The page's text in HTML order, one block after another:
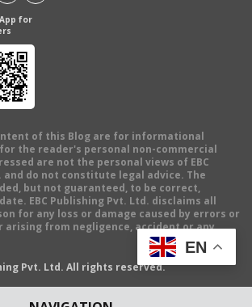
for
of this Blog are for informational
the reader's personal non-commercial
are not the personal views of EBC
and do not constitute legal advice. The
but not guaranteed, to be correct,
EBC Publishing Pvt. Ltd. disclaims all
for any loss or damage caused by errors or
arising from negligence, accident or any
Pvt. Ltd. All rights reserved.
EN